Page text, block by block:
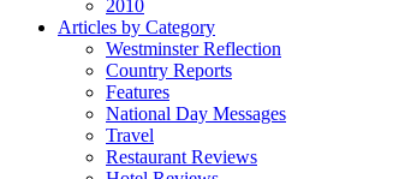
2010
Articles by Category
Westminster Reflection
Country Reports
Features
National Day Messages
Travel
Restaurant Reviews